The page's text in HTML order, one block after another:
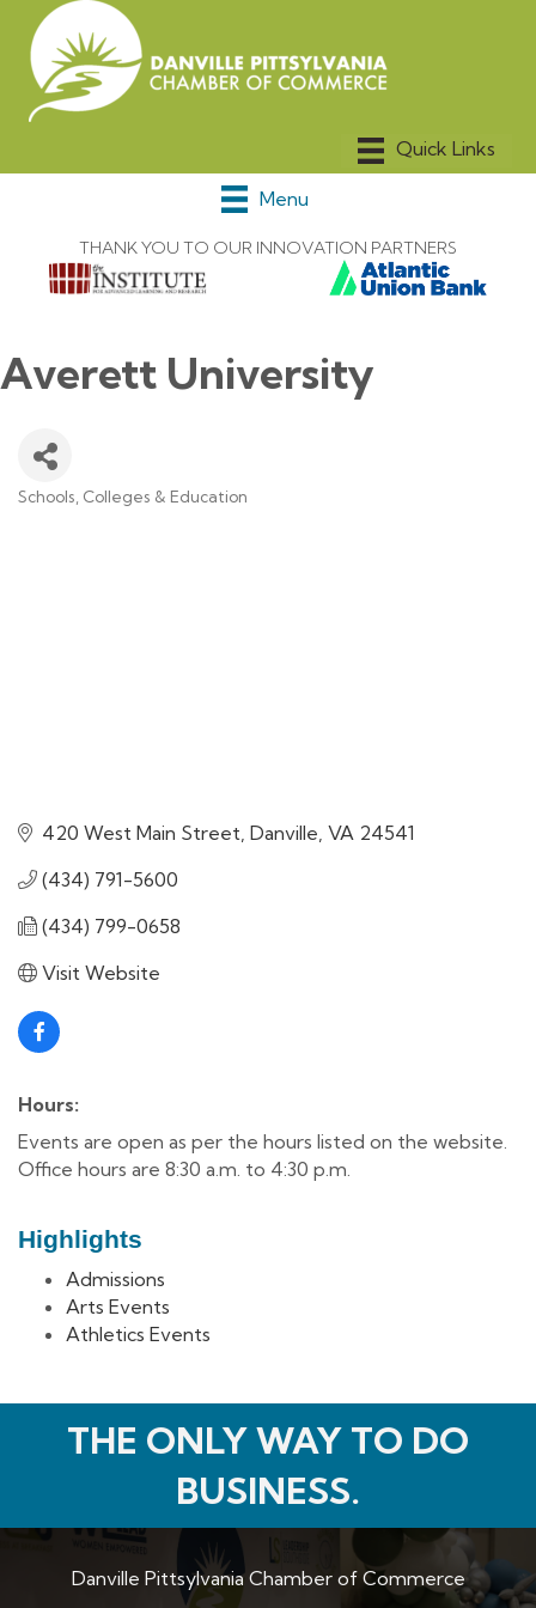
Menu
THANK YOU TO OUR INNOVATION PARTNERS
Averett University
Schools, Colleges & Education
420 West Main Street Danville VA 24541
(434) 791-5600
(434) 799-0658
Visit Website
Hours:
Events are open as per the hours listed on the website.
Office hours are 8:30 a.m. to 4:30 p.m.
Highlights
Admissions
Arts Events
Athletics Events
THE ONLY WAY TO DO
BUSINESS.
Danville Pittsylvania Chamber of Commerce